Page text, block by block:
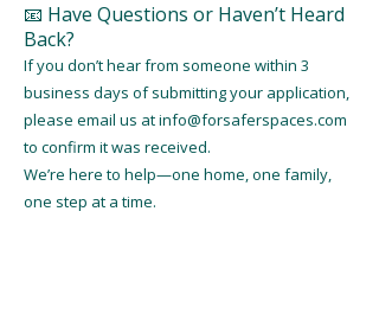
📧 Have Questions or Haven’t Heard
Back?
If you don’t hear from someone within 3
business days of submitting your application,
please email us atinfo@forsaferspaces.com
to confirm it was received.
We’re here to help—one home, one family,
one step at a time.